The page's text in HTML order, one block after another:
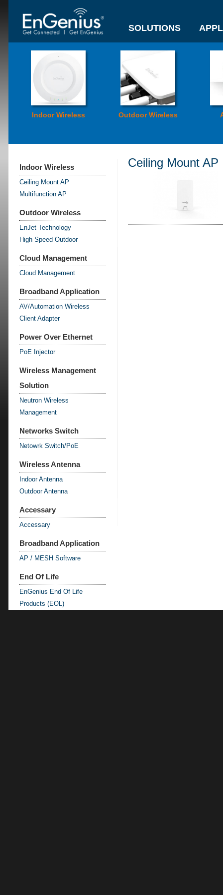
SOLUTIONS
Indoor Wireless Outdoor Wireless
Indoor Wireless
Ceiling Mount AP
Multifunction AP
Outdoor Wireless
EnJet Technology
High Speed Outdoor
Cloud Management
Cloud Management
Broadband Application
AV/Automation Wireless
Client Adapter
Power Over Ethernet
PoE Injector
Wireless Management
Solution
Neutron Wireless
Management
Networks Switch
Netowrk Switch/PoE
Wireless Antenna
Indoor Antenna
Outdoor Antenna
Accessary
Accessary
Broadband Application
AP / MESH Software
End Of Life
EnGenius End Of Life
Products (EOL)
Ceiling Mount AP